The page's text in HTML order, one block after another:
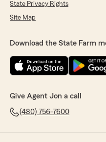
State Privacy Rights
Site Map
Download the State Farm
Give Agent Jon a call
(480) 756-7600